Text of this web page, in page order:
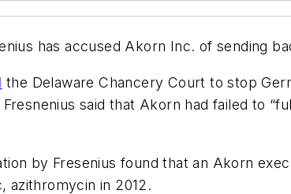
has accused Akorn Inc. of sending
the Delaware Chancery Court to stop
said that Akorn had failed to
by Fresenius found that an Akorn
azithromycin in 2012.